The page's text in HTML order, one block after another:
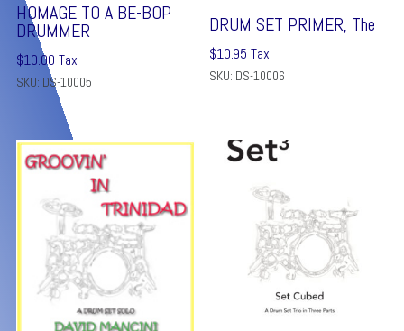
HOMAGE TO A BE-BOP
DRUMMER
$10.00 Tax
SKU: DS-10005
DRUM SET PRIMER, The
$10.95 Tax
SKU: DS-10006